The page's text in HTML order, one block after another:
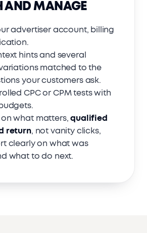
AND MANAGE
advertiser account, billing
hints and several
matched to the
your customers ask.
CPC or CPM tests with
on what matters,qualified
return, not vanity clicks,
clearly on what was
what to do next.